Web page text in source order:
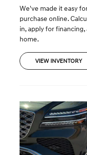
We've made it easy
purchase online.
in, apply for
home.
VIEW INVENTORY